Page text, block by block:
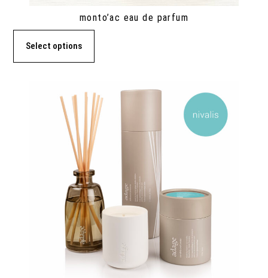
monto’ac eau de parfum
Select options